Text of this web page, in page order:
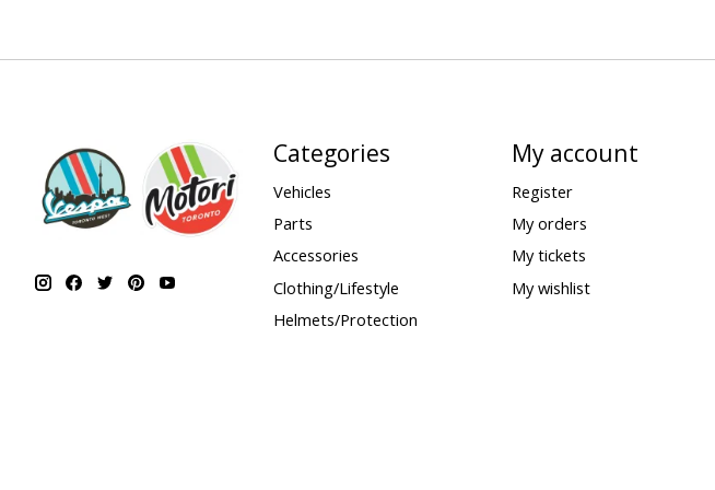
Categories
Vehicles
Parts
Accessories
Clothing/Lifestyle
Helmets/Protection
My account
Register
My orders
My tickets
My wishlist